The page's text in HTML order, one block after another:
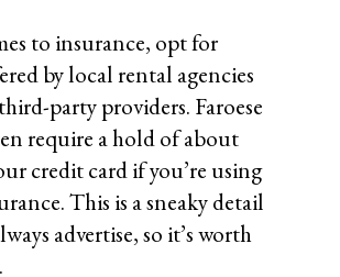
to insurance, opt for
by local rental agencies
party providers. Faroese
require a hold of about
credit card if you’re using
This is a sneaky detail
advertise, so it’s worth